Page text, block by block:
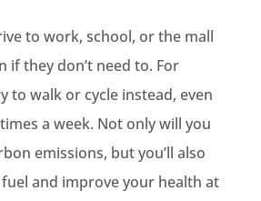
to work, school, or the mall
if they don’t need to. For
to walk or cycle instead, even
a week. Not only will you
emissions, but you’ll also
and improve your health at